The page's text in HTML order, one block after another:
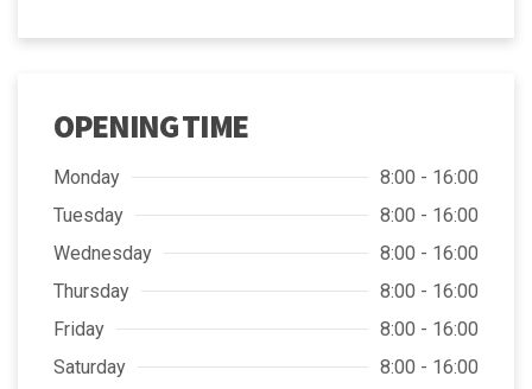
OPENING TIME
Monday
8:00 - 16:00
Tuesday
8:00 - 16:00
Wednesday
8:00 - 16:00
Thursday
8:00 - 16:00
Friday
8:00 - 16:00
Saturday
8:00 - 16:00